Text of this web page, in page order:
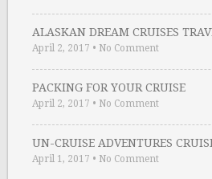
ALASKAN DREAM CRUISES
April 2, 2017 • No Comment
PACKING FOR YOUR CRUISE
April 2, 2017 • No Comment
UN-CRUISE ADVENTURES
April 1, 2017 • No Comment